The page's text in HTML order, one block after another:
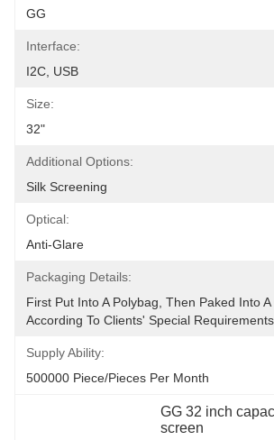
GG
Interface:
I2C, USB
Size:
32"
Additional Options:
Silk Screening
Optical:
Anti-Glare
Packaging Details:
First Put Into A Polybag, Then Paked Into A
According To Clients' Special Requirements.
Supply Ability:
500000 Piece/Pieces Per Month
GG 32 inch
screen